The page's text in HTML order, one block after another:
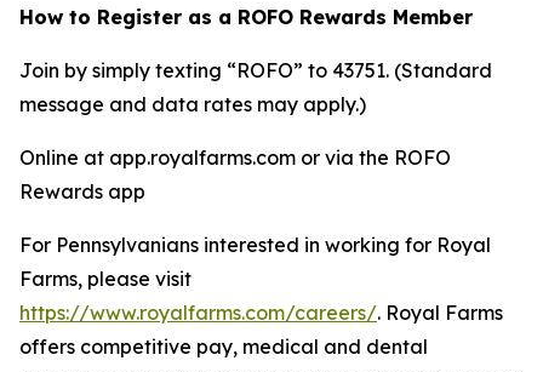
How to Register as a ROFO Rewards Member
Join by simply texting “ROFO” to 43751. (Standard
message and data rates may apply.)
Online at app.royalfarms.com or via the ROFO
Rewards app
For Pennsylvanians interested in working for Royal
Farms, please visit
https://www.royalfarms.com/careers/. Royal Farms
offers competitive pay, medical and dental